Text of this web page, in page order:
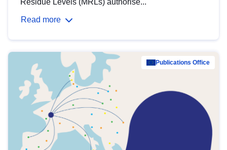
Residue Levels (MRLs) authorise...
Read more
Publications Office